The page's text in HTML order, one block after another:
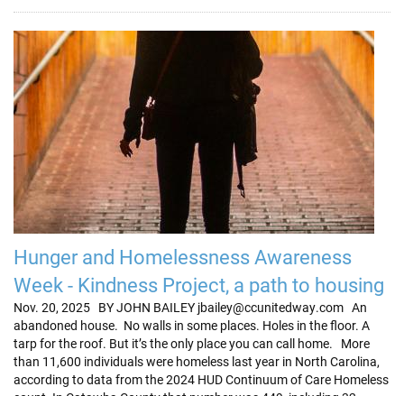
Hunger and Homelessness Awareness
Week - Kindness Project, a path to housing
Nov. 20, 2025 BY JOHN BAILEY jbailey@ccunitedway.com An
abandoned house. No walls in some places. Holes in the floor. A
tarp for the roof. But it’s the only place you can call home. More
than 11,600 individuals were homeless last year in North Carolina,
according to data from the 2024 HUD Continuum of Care Homeless